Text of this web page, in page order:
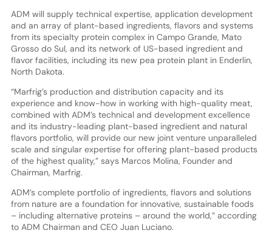
ADM will supply technical expertise, application development
and an array of plant-based ingredients, flavors and systems
from its specialty protein complex in Campo Grande, Mato
Grosso do Sul, and its network of US-based ingredient and
flavor facilities, including its new pea protein plant in Enderlin,
North Dakota.
“Marfrig’s production and distribution capacity and its
experience and know-how in working with high-quality meat,
combined with ADM’s technical and development excellence
and its industry-leading plant-based ingredient and natural
flavors portfolio, will provide our new joint venture unparalleled
scale and singular expertise for offering plant-based products
of the highest quality,” says Marcos Molina, Founder and
Chairman, Marfrig.
ADM’s complete portfolio of ingredients, flavors and solutions
from nature are a foundation for innovative, sustainable foods
– including alternative proteins – around the world,” according
to ADM Chairman and CEO Juan Luciano.